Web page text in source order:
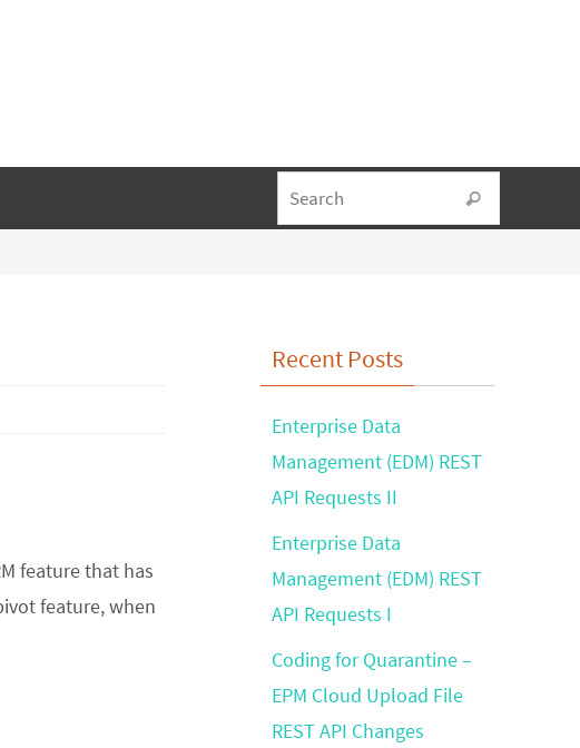
Search
feature that has
feature, when
Recent Posts
Enterprise Data
Management (EDM) REST
API Requests II
Enterprise Data
Management (EDM) REST
API Requests I
Coding for Quarantine –
EPM Cloud Upload File
REST API Changes